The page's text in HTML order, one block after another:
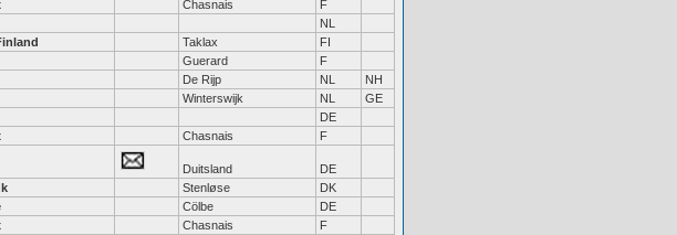
Chasnais
F
NL
Taklax
FI
Guerard
F
De Rijp NL
NH
Winterswijk NL
GE
DE
Chasnais F
Duitsland
DE
Stenløse
DK
Cölbe
DE
Chasnais
F